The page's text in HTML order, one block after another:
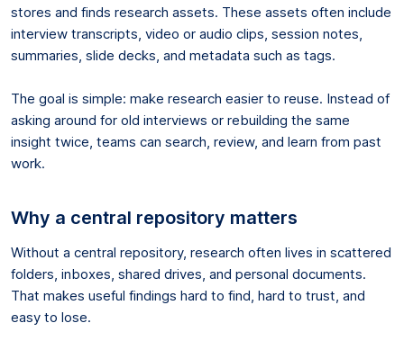
stores and finds research assets. These assets often include
interview transcripts, video or audio clips, session notes,
summaries, slide decks, and metadata such as tags.
The goal is simple: make research easier to reuse. Instead of
asking around for old interviews or rebuilding the same
insight twice, teams can search, review, and learn from past
work.
Why a central repository matters
Without a central repository, research often lives in scattered
folders, inboxes, shared drives, and personal documents.
That makes useful findings hard to find, hard to trust, and
easy to lose.